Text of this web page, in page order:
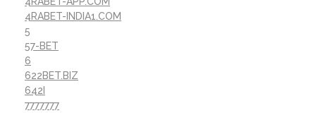
4RABET-INDIA1.COM
5
57-BET
6
622BET.BIZ
642I
7777777